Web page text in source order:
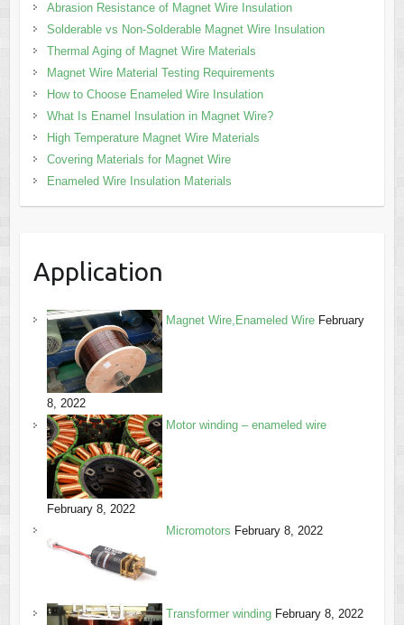
Abrasion Resistance of Magnet Wire Insulation
Solderable vs Non-Solderable Magnet Wire Insulation
Thermal Aging of Magnet Wire Materials
Magnet Wire Material Testing Requirements
How to Choose Enameled Wire Insulation
What Is Enamel Insulation in Magnet Wire?
High Temperature Magnet Wire Materials
Covering Materials for Magnet Wire
Enameled Wire Insulation Materials
Application
Magnet Wire,Enameled Wire February
8, 2022
Motor winding – enameled wire
February 8, 2022
Micromotors February 8, 2022
Transformer winding February 8, 2022